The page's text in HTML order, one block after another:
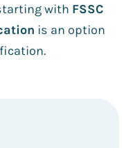
with FSSC
is an option